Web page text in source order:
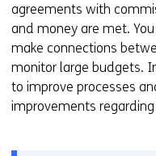
agreements with
and money are met.
make connections
monitor large budgets.
to improve processes
improvements